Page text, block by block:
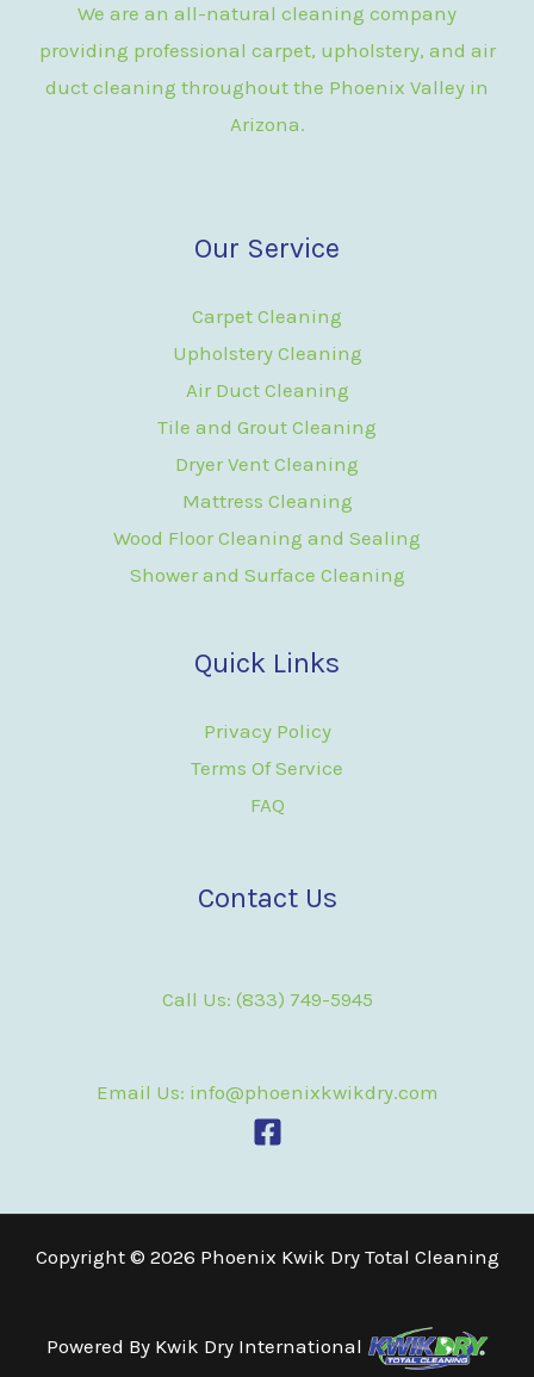
We are an all-natural cleaning company
providing professional carpet, upholstery, and air
duct cleaning throughout the Phoenix Valley in
Arizona.
Our Service
Carpet Cleaning
Upholstery Cleaning
Air Duct Cleaning
Tile and Grout Cleaning
Dryer Vent Cleaning
Mattress Cleaning
Wood Floor Cleaning and Sealing
Shower and Surface Cleaning
Quick Links
Privacy Policy
Terms Of Service
FAQ
Contact Us
Call Us: (833) 749-5945
Email Us: info@phoenixkwikdry.com
Copyright © 2026 Phoenix Kwik Dry Total Cleaning
Powered By Kwik Dry International